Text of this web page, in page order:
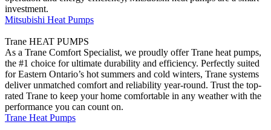
investment.
Mitsubishi Heat Pumps
Trane HEAT PUMPS
As a Trane Comfort Specialist, we proudly offer Trane heat pumps,
the #1 choice for ultimate durability and efficiency. Perfectly suited
for Eastern Ontario’s hot summers and cold winters, Trane systems
deliver unmatched comfort and reliability year-round. Trust the top-
rated Trane to keep your home comfortable in any weather with the
performance you can count on.
Trane Heat Pumps